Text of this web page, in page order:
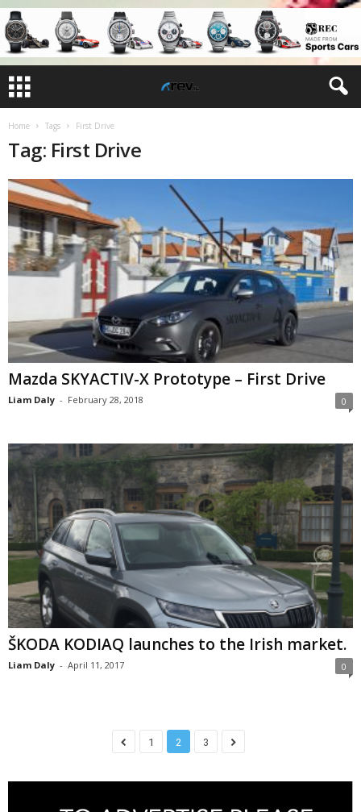
Home Tags First Drive
Tag: First Drive
Mazda SKYACTIV-X Prototype – First Drive
Liam Daly - February 28, 2018 0
ŠKODA KODIAQ launches to the Irish market.
Liam Daly - April 11, 2017 0
1 2 3